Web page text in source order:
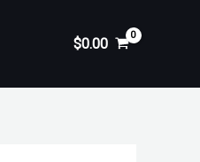
$0.00